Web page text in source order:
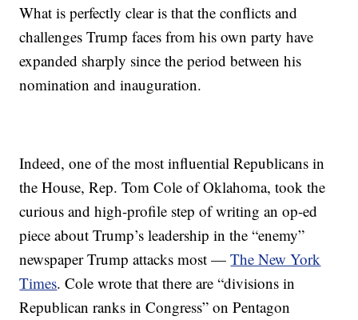
What is perfectly clear is that the conflicts and
challenges Trump faces from his own party have
expanded sharply since the period between his
nomination and inauguration.
Indeed, one of the most influential Republicans in
the House, Rep. Tom Cole of Oklahoma, took the
curious and high-profile step of writing an op-ed
piece about Trump’s leadership in the “enemy”
newspaper Trump attacks most —The New York
Times. Cole wrote that there are “divisions in
Republican ranks in Congress” on Pentagon